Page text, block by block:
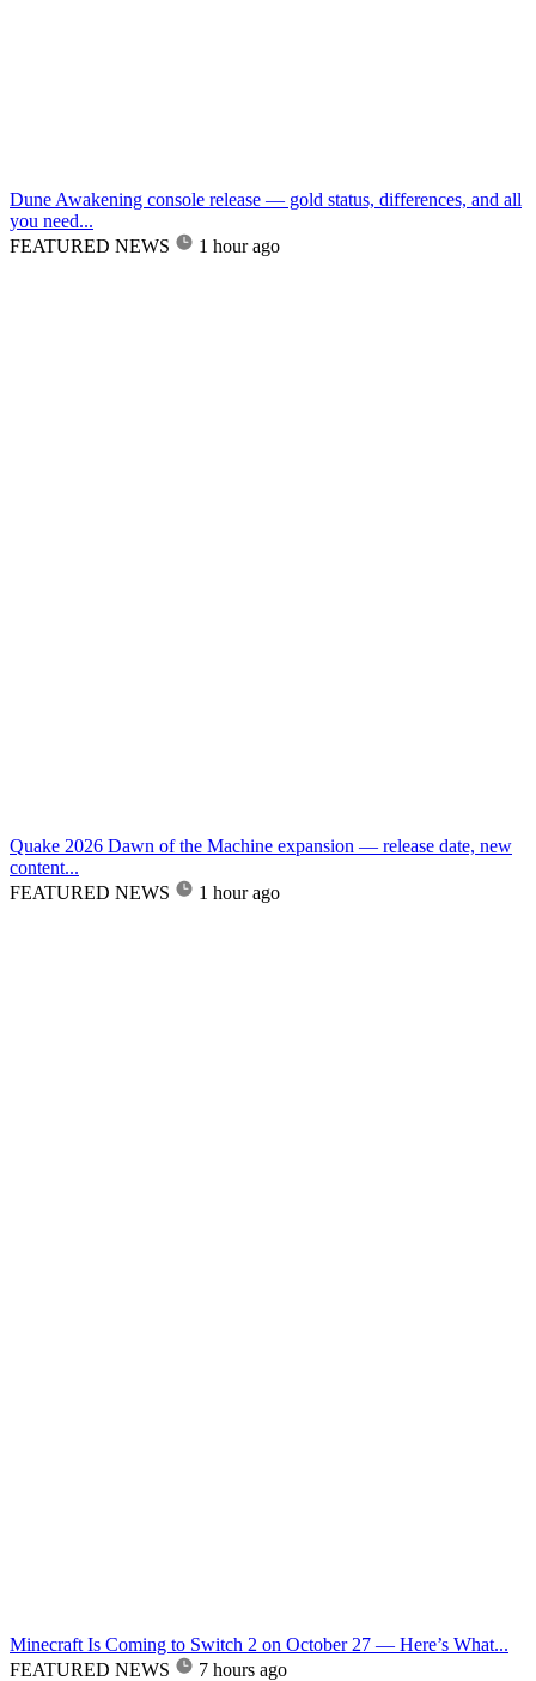
Dune Awakening console release — gold status, differences, and all
you need...
FEATURED NEWS
1 hour ago
Quake 2026 Dawn of the Machine expansion — release date, new
content...
FEATURED NEWS
1 hour ago
Minecraft Is Coming to Switch 2 on October 27 — Here’s What...
FEATURED NEWS
7 hours ago